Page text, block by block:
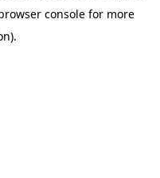
consolefor more